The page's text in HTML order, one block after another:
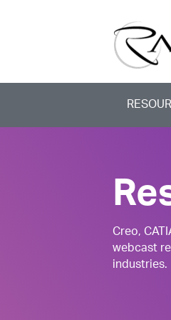
Creo,
webcast
industries.